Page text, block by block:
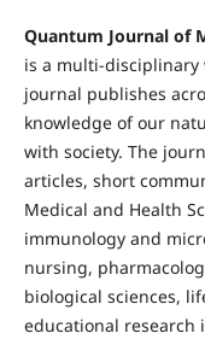
Quantum Journal of
is a multi-
journal publishes
knowledge of our
with society. The
articles, short
Medical and Health
immunology and
nursing,
biological sciences,
educational research